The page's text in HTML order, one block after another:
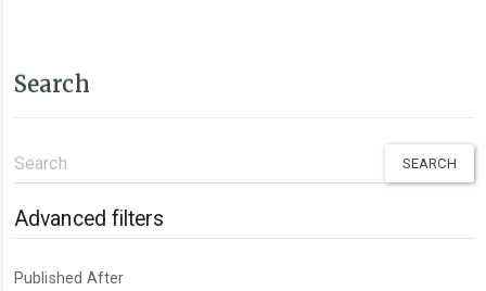
Search
Search
articles
for
Advanced filters
Published After